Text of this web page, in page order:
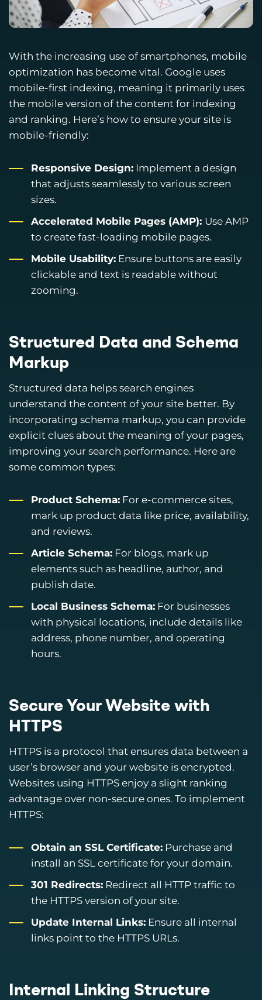
With the increasing use of smartphones, mobile
optimization has become vital. Google uses
mobile-first indexing, meaning it primarily uses
the mobile version of the content for indexing
and ranking. Here’s how to ensure your site is
mobile-friendly:
Responsive Design: Implement a design
that adjusts seamlessly to various screen
sizes.
Accelerated Mobile Pages (AMP): Use AMP
to create fast-loading mobile pages.
Mobile Usability: Ensure buttons are easily
clickable and text is readable without
zooming.
Structured Data and Schema
Markup
Structured data helps search engines
understand the content of your site better. By
incorporating schema markup, you can provide
explicit clues about the meaning of your pages,
improving your search performance. Here are
some common types:
Product Schema: For e-commerce sites,
mark up product data like price, availability,
and reviews.
Article Schema: For blogs, mark up
elements such as headline, author, and
publish date.
Local Business Schema: For businesses
with physical locations, include details like
address, phone number, and operating
hours.
Secure Your Website with
HTTPS
HTTPS is a protocol that ensures data between a
user’s browser and your website is encrypted.
Websites using HTTPS enjoy a slight ranking
advantage over non-secure ones. To implement
HTTPS:
Obtain an SSL Certificate: Purchase and
install an SSL certificate for your domain.
301 Redirects: Redirect all HTTP traffic to
the HTTPS version of your site.
Update Internal Links: Ensure all internal
links point to the HTTPS URLs.
Internal Linking Structure